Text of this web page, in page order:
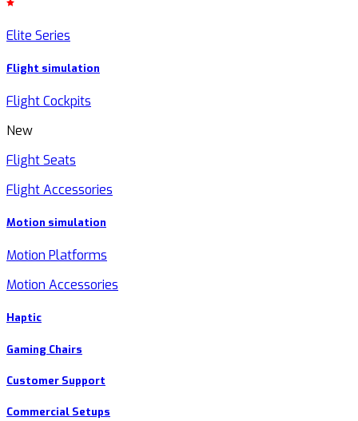
Elite Series
Flight simulation
Flight Cockpits
New
Flight Seats
Flight Accessories
Motion simulation
Motion Platforms
Motion Accessories
Haptic
Gaming Chairs
Customer Support
Commercial Setups